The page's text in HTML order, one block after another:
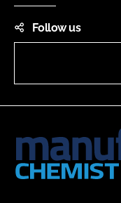
Follow us